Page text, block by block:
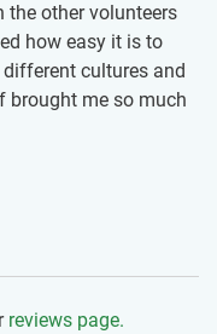
eating Pad Thai,
great opportunity to
those enrolled with
the other volunteers
how easy it is to
cultures and
brought me so much
kids everyday. My
much about things
programm
I‘m so happy I had
reviews page.